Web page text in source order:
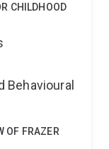
CHILDHOOD
Behavioural
OF FRAZER